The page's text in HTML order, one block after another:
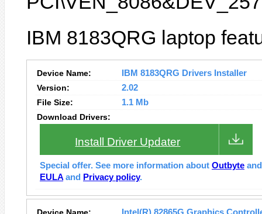
IBM 8183QRG laptop
Device Name:
IBM 8183QRG Drivers Installer
Version:
2.02
File Size:
1.1 Mb
Download Drivers:
Install Driver Updater
Special offer. See more information about Outbyte
EULA and Privacy policy.